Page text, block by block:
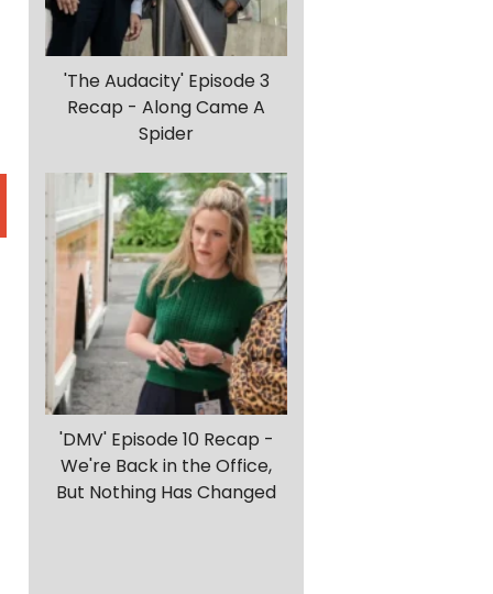
'The Audacity' Episode 3
Recap - Along Came A
Spider
'DMV' Episode 10 Recap -
We're Back in the Office,
But Nothing Has Changed